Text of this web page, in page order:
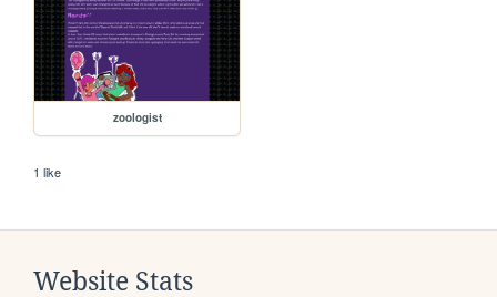
zoologist
1 like
Website Stats